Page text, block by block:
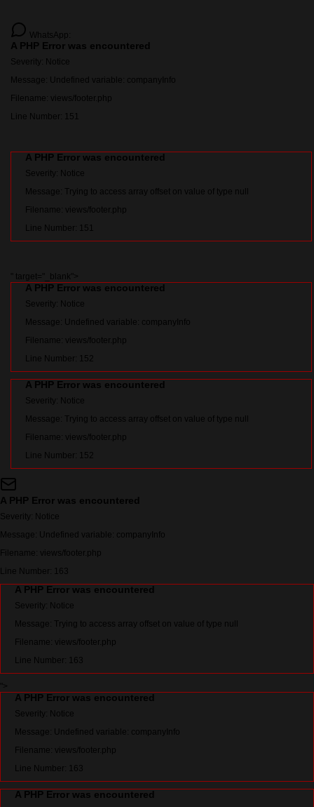
WhatsApp:
A PHP Error was encountered
Severity: Notice
Message: Undefined variable: companyInfo
Filename: views/footer.php
Line Number: 151
A PHP Error was encountered
Severity: Notice
Message: Trying to access array offset on value of type null
Filename: views/footer.php
Line Number: 151
" target="_blank">
A PHP Error was encountered
Severity: Notice
Message: Undefined variable: companyInfo
Filename: views/footer.php
Line Number: 152
A PHP Error was encountered
Severity: Notice
Message: Trying to access array offset on value of type null
Filename: views/footer.php
Line Number: 152
A PHP Error was encountered
Severity: Notice
Message: Undefined variable: companyInfo
Filename: views/footer.php
Line Number: 163
A PHP Error was encountered
Severity: Notice
Message: Trying to access array offset on value of type null
Filename: views/footer.php
Line Number: 163
A PHP Error was encountered
Severity: Notice
Message: Undefined variable: companyInfo
Filename: views/footer.php
Line Number: 163
A PHP Error was encountered